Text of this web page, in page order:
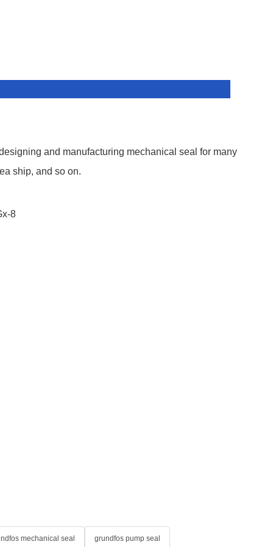
and manufacturing mechanical seal for many
ship, and so on.
mechanical seal grundfos pump seal